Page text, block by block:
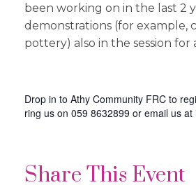
been working on in the last 2
demonstrations (for example,
pottery) also in the session for
Drop in to Athy Community FRC to
ring us on 059 8632899 or email us
Share This Event